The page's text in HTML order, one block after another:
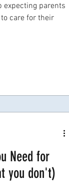
expecting parents
care for their
Need for
you don't)